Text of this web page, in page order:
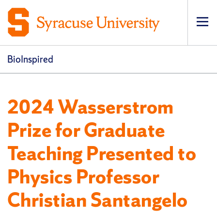
BioInspired
2024 Wasserstrom
Prize for Graduate
Teaching Presented to
Physics Professor
Christian Santangelo